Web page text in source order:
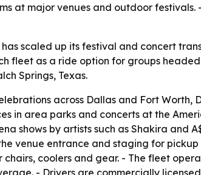
at major venues and outdoor
scaled up its festival and concert
fleet as a ride option for groups
Springs, Texas.
across Dallas and Fort Worth,
in area parks and concerts at the
shows by artists such as Shakira and
venue entrance and staging for
coolers and gear. - The fleet